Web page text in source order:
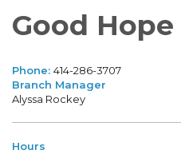
Good
Phone: 414-286-3707
Branch Manager
Alyssa Rockey
Hours